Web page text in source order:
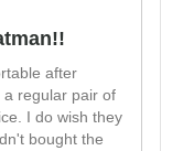
after
a regular pair of
I do wish they
bought the